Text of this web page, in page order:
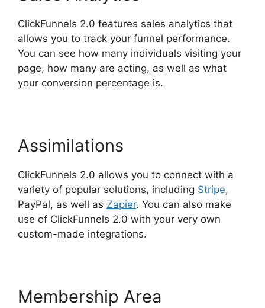
ClickFunnels 2.0 features sales analytics that
allows you to track your funnel performance.
You can see how many individuals visiting your
page, how many are acting, as well as what
your conversion percentage is.
Assimilations
ClickFunnels 2.0 allows you to connect with a
variety of popular solutions, including Stripe,
PayPal, as well as Zapier. You can also make
use of ClickFunnels 2.0 with your very own
custom-made integrations.
Membership Area